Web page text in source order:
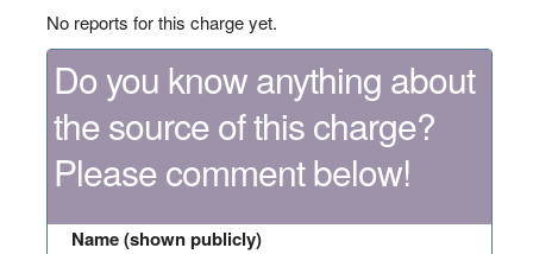
No reports for this charge yet.
Do you know anything about
the source of this charge?
Please comment below!
Name (shown publicly)